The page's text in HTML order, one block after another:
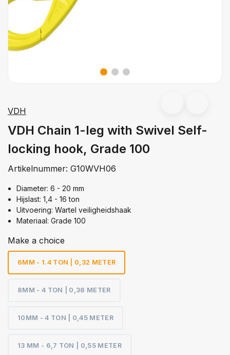
VDH
VDH Chain 1-leg with Swivel Self-
locking hook, Grade 100
Artikelnummer: G10WVH06
Diameter: 6 - 20 mm
Hijslast: 1,4 - 16 ton
Uitvoering: Wartel veiligheidshaak
Materiaal: Grade 100
Make a choice
6MM - 1.4 TON | 0,32 METER
8MM - 4 TON | 0,38 METER
10MM - 4 TON | 0,45 METER
13 MM - 6,7 TON | 0,55 METER